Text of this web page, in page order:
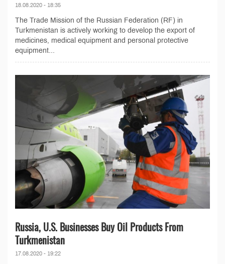
18.08.2020 - 18:35
The Trade Mission of the Russian Federation (RF) in
Turkmenistan is actively working to develop the export of
medicines, medical equipment and personal protective
equipment...
Russia, U.S. Businesses Buy Oil Products From
Turkmenistan
17.08.2020 - 19:22